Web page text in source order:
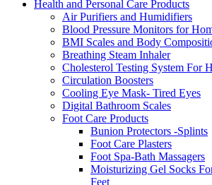
Health and Personal Care Products
Air Purifiers and Humidifiers
Blood Pressure Monitors for
BMI Scales and Body
Breathing Steam Inhaler
Cholesterol Testing System For
Circulation Boosters
Cooling Eye Mask- Tired Eyes
Digital Bathroom Scales
Foot Care Products
Bunion Protectors -Splints
Foot Care Plasters
Foot Spa-Bath Massagers
Moisturizing Gel Socks
Feet